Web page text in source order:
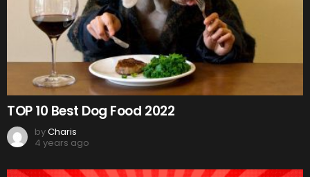
TOP 10 Best Dog Food 2022
byCharis
4 years ago